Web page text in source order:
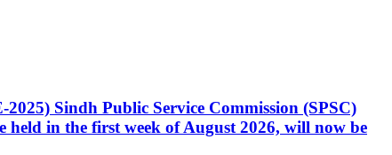
Sindh Public Service Commission (SPSC)
in the first week of August 2026, will now be